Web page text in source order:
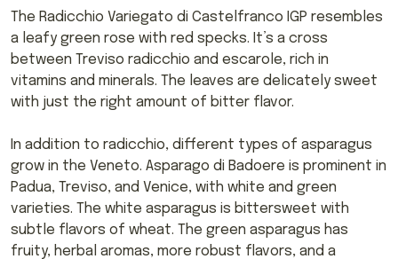
The Radicchio Variegato di Castelfranco IGP resembles
a leafy green rose with red specks. It’s a cross
between Treviso radicchio and escarole, rich in
vitamins and minerals. The leaves are delicately sweet
with just the right amount of bitter flavor.
In addition to radicchio, different types of asparagus
grow in the Veneto. Asparago di Badoere is prominent in
Padua, Treviso, and Venice, with white and green
varieties. The white asparagus is bittersweet with
subtle flavors of wheat. The green asparagus has
fruity, herbal aromas, more robust flavors, and a